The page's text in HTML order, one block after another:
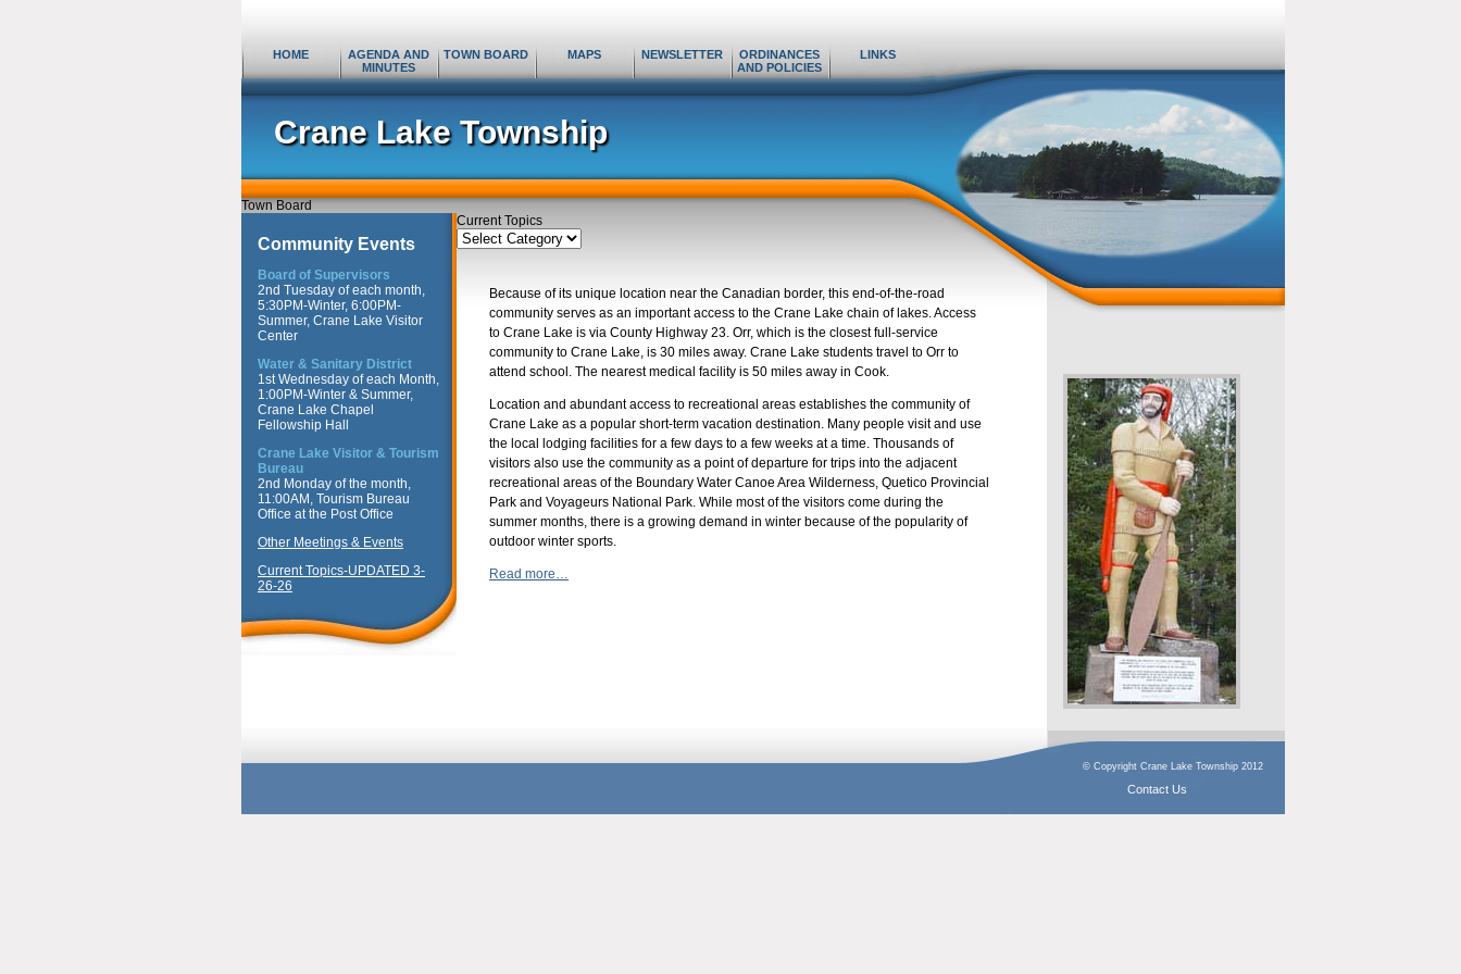
Crane Lake Township
HOME
AGENDA AND
MINUTES
TOWN BOARD MAPS NEWSLETTER
ORDINANCES
AND POLICIES
LINKS
Town Board
Community Events
Board of Supervisors
2nd Tuesday of each month,
5:30PM-Winter, 6:00PM-
Summer, Crane Lake Visitor
Center
Water & Sanitary District
1st Wednesday of each Month,
1:00PM-Winter & Summer,
Crane Lake Chapel
Fellowship Hall
Crane Lake Visitor & Tourism
Bureau
2nd Monday of the month,
11:00AM, Tourism Bureau
Office at the Post Office
Other Meetings & Events
Current Topics-UPDATED 3-
26-26
Current Topics
Current
Topics
Because of its unique location near the Canadian border, this end-of-the-road
community serves as an important access to the Crane Lake chain of lakes. Access
to Crane Lake is via County Highway 23. Orr, which is the closest full-service
community to Crane Lake, is 30 miles away. Crane Lake students travel to Orr to
attend school. The nearest medical facility is 50 miles away in Cook.
Location and abundant access to recreational areas establishes the community of
Crane Lake as a popular short-term vacation destination. Many people visit and use
the local lodging facilities for a few days to a few weeks at a time. Thousands of
visitors also use the community as a point of departure for trips into the adjacent
recreational areas of the Boundary Water Canoe Area Wilderness, Quetico Provincial
Park and Voyageurs National Park. While most of the visitors come during the
summer months, there is a growing demand in winter because of the popularity of
outdoor winter sports.
Read more…
© Copyright Crane Lake Township 2012
Contact Us